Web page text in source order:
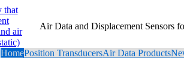
Air Data and Displacement Sensors
HomePosition TransducersAir Data Products